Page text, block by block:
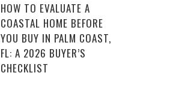
HOW TO EVALUATE A
COASTAL HOME BEFORE
YOU BUY IN PALM COAST,
FL: A 2026 BUYER’S
CHECKLIST